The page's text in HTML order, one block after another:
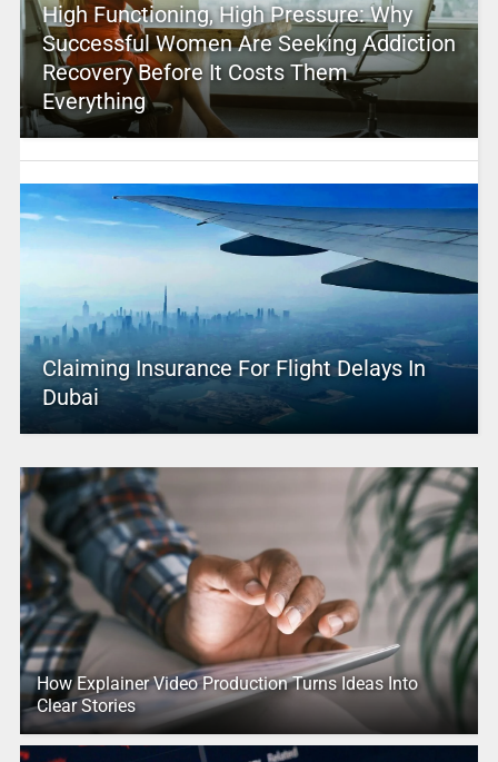
High Functioning, High Pressure: Why
Successful Women Are Seeking Addiction
Recovery Before It Costs Them
Everything
Claiming Insurance For Flight Delays In
Dubai
How Explainer Video Production Turns Ideas Into
Clear Stories